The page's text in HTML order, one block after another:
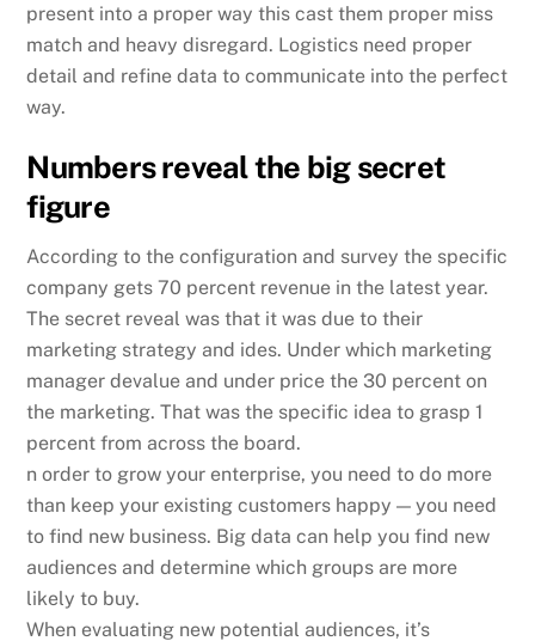
present into a proper way this cast them proper miss
match and heavy disregard. Logistics need proper
detail and refine data to communicate into the perfect
way.
Numbers reveal the big secret
figure
According to the configuration and survey the specific
company gets 70 percent revenue in the latest year.
The secret reveal was that it was due to their
marketing strategy and ides. Under which marketing
manager devalue and under price the 30 percent on
the marketing. That was the specific idea to grasp 1
percent from across the board.
n order to grow your enterprise, you need to do more
than keep your existing customers happy — you need
to find new business. Big data can help you find new
audiences and determine which groups are more
likely to buy.
When evaluating new potential audiences, it’s